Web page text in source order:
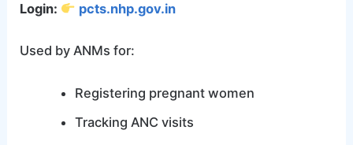
Login: pcts.nhp.gov.in
Used by ANMs for:
Registering pregnant women
Tracking ANC visits